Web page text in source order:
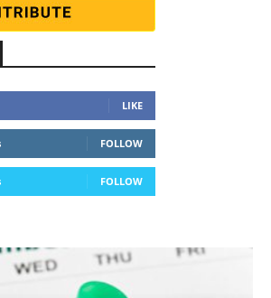
LIKE
FOLLOW
FOLLOW